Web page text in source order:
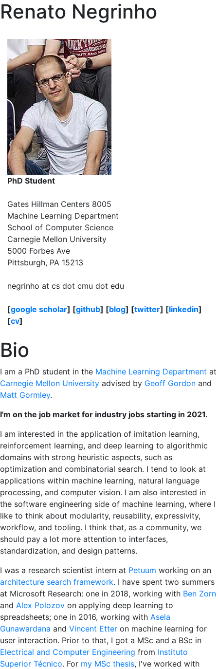
Renato Negrinho
PhD Student
Gates Hillman Centers 8005
Machine Learning Department
School of Computer Science
Carnegie Mellon University
5000 Forbes Ave
Pittsburgh, PA 15213
negrinho at cs dot cmu dot edu
[google scholar] [github] [blog] [twitter] [linkedin]
[cv]
Bio
I am a PhD student in the Machine Learning Department at
Carnegie Mellon University advised by Geoff Gordon and
Matt Gormley.
I'm on the job market for industry jobs starting in 2021.
I am interested in the application of imitation learning,
reinforcement learning, and deep learning to algorithmic
domains with strong heuristic aspects, such as
optimization and combinatorial search. I tend to look at
applications within machine learning, natural language
processing, and computer vision. I am also interested in
the software engineering side of machine learning, where I
like to think about modularity, reusability, expressivity,
workflow, and tooling. I think that, as a community, we
should pay a lot more attention to interfaces,
standardization, and design patterns.
I was a research scientist intern at Petuum working on an
architecture search framework. I have spent two summers
at Microsoft Research: one in 2018, working with Ben Zorn
and Alex Polozov on applying deep learning to
spreadsheets; one in 2016, working with Asela
Gunawardana and Vincent Etter on machine learning for
user interaction. Prior to that, I got a MSc and a BSc in
Electrical and Computer Engineering from Instituto
Superior Técnico. For my MSc thesis, I've worked with